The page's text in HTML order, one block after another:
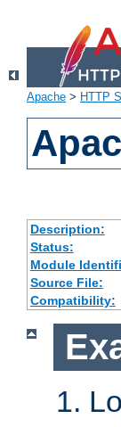
Apache > HTTP
Description:
Status:
Module
Source File:
Compatibility: